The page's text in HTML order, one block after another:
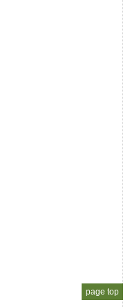
page top